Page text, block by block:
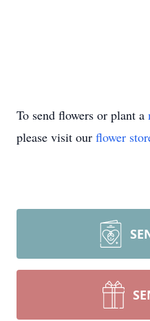
To send flowers or plant a
please visit our flower